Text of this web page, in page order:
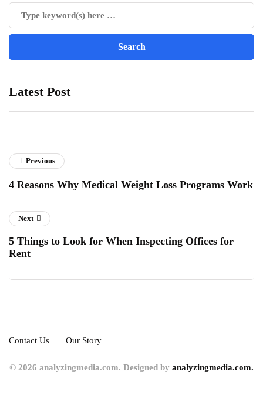
Latest Post
Previous
4 Reasons Why Medical Weight Loss Programs Work
Next
5 Things to Look for When Inspecting Offices for
Rent
Contact Us Our Story
© 2026 analyzingmedia.com. Designed by analyzingmedia.com.